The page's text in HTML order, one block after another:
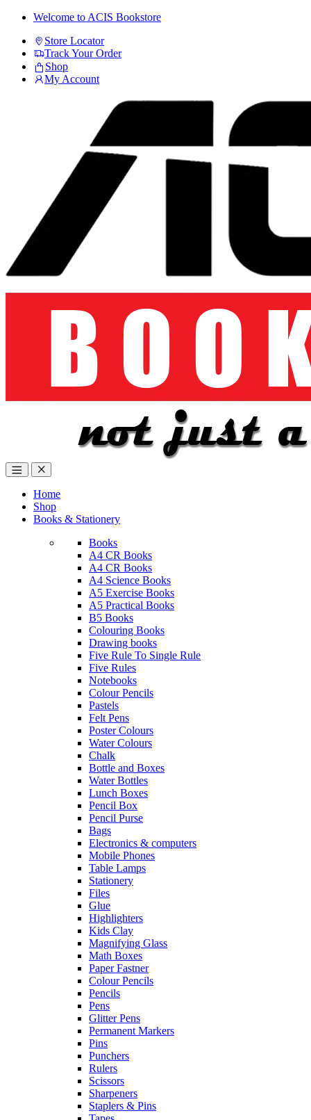
Skip
navigation
Skip
content
Welcome to ACIS Bookstore
Store Locator
Track Your Order
Shop
My Account
Home
Shop
Books & Stationery
Books
A4 CR Books
A4 CR Books
A4 Science Books
A5 Exercise Books
A5 Practical Books
B5 Books
Colouring Books
Drawing books
Five Rule To Single Rule
Five Rules
Notebooks
Colour Pencils
Pastels
Felt Pens
Poster Colours
Water Colours
Chalk
Bottle and Boxes
Water Bottles
Lunch Boxes
Pencil Box
Pencil Purse
Bags
Electronics & computers
Mobile Phones
Table Lamps
Stationery
Files
Glue
Highlighters
Kids Clay
Magnifying Glass
Math Boxes
Paper Fastner
Colour Pencils
Pencils
Pens
Glitter Pens
Permanent Markers
Pins
Punchers
Rulers
Scissors
Sharpeners
Staplers & Pins